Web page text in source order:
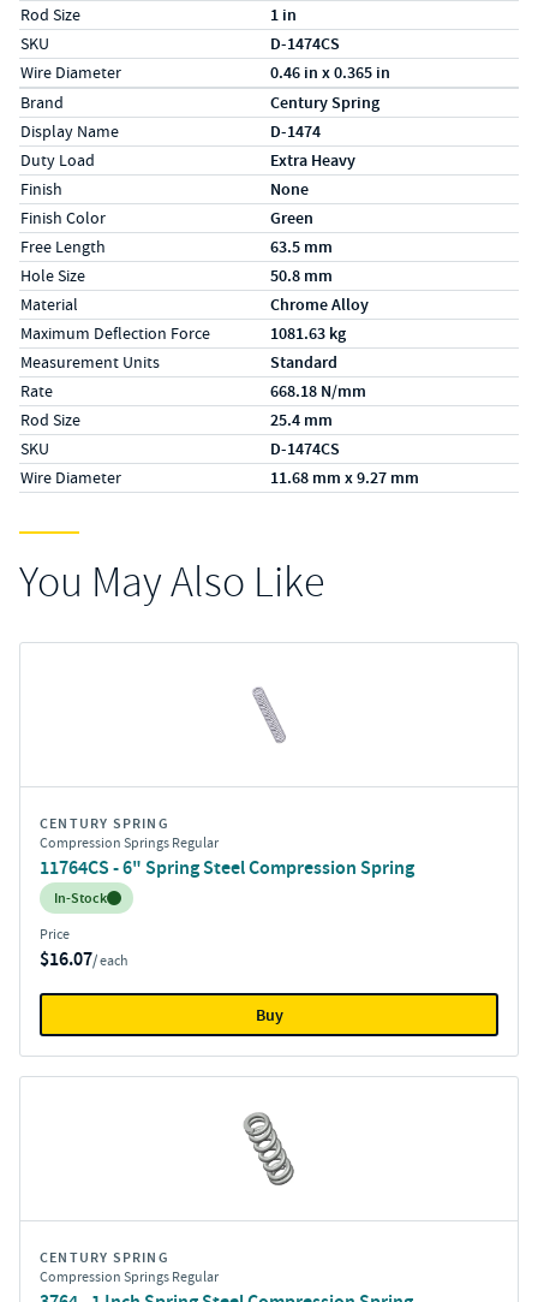
Rod Size 1 in
SKU D-1474CS
Wire Diameter 0.46 in x 0.365 in
Specs (in metric)
LabelValue
Brand Century Spring
Display Name D-1474
Duty Load Extra Heavy
Finish None
Finish Color Green
Free Length 63.5 mm
Hole Size 50.8 mm
Material Chrome Alloy
Maximum Deflection Force 1081.63 kg
Measurement Units Standard
Rate 668.18 N/mm
Rod Size 25.4 mm
SKU D-1474CS
Wire Diameter 11.68 mm x 9.27 mm
You May Also Like
CENTURY SPRING
Compression Springs Regular
11764CS - 6" Spring Steel Compression Spring
Inventory:
In-Stock
Price
$16.07/ each
Buy
CENTURY SPRING
Compression Springs Regular